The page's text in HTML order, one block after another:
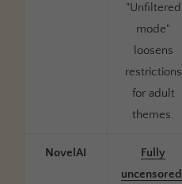
"Unfiltered
mode"
loosens
restrictions
for adult
themes.
NovelAI
Fully
uncensored